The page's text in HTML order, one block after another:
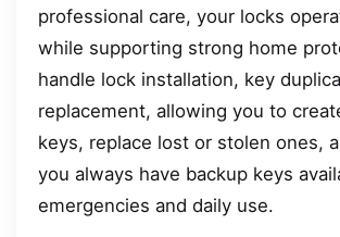
professional care, your locks
while supporting strong home
handle lock installation, key
replacement, allowing you to
keys, replace lost or stolen ones,
you always have backup keys
emergencies and daily use.